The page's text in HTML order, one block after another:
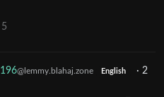
5
196@lemmy.blahaj.zone English · 2